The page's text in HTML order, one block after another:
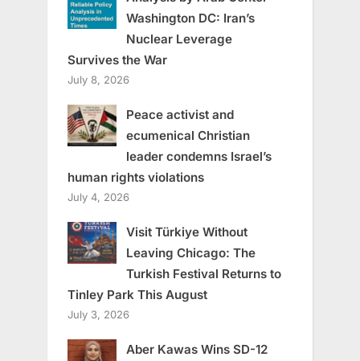
Washington DC: Iran’s
Nuclear Leverage
Survives the War
July 8, 2026
Peace activist and
ecumenical Christian
leader condemns Israel’s
human rights violations
July 4, 2026
Visit Türkiye Without
Leaving Chicago: The
Turkish Festival Returns to
Tinley Park This August
July 3, 2026
Aber Kawas Wins SD-12